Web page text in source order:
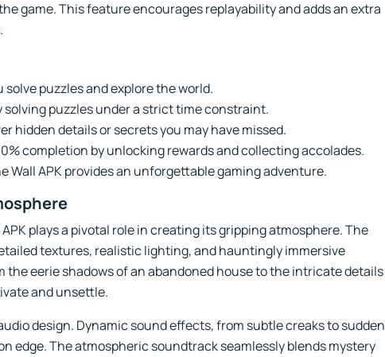
game. This feature encourages replayability and adds an extra
solve puzzles and explore the world.
puzzles under a strict time constraint.
hidden details or secrets you may have missed.
completion by unlocking rewards and collecting accolades.
Wall APK provides an unforgettable gaming adventure.
plays a pivotal role in creating its gripping atmosphere. The
textures, realistic lighting, and hauntingly immersive
the eerie shadows of an abandoned house to the intricate details
and unsettle.
design. Dynamic sound effects, from subtle creaks to sudden
edge. The atmospheric soundtrack seamlessly blends mystery